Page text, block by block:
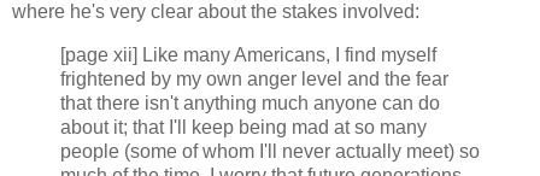
where he's very clear about the stakes involved:
[page xii] Like many Americans, I find myself
frightened by my own anger level and the fear
that there isn't anything much anyone can do
about it; that I'll keep being mad at so many
people (some of whom I'll never actually meet) so